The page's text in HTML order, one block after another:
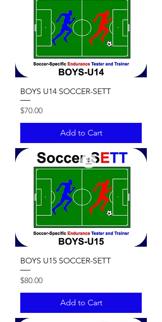
BOYS U14 SOCCER-SETT
Price
$70.00
Add to Cart
BOYS U15 SOCCER-SETT
Price
$80.00
Add to Cart